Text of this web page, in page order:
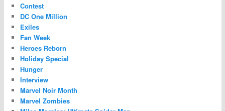
Contest
DC One Million
Exiles
Fan Week
Heroes Reborn
Holiday Special
Hunger
Interview
Marvel Noir Month
Marvel Zombies